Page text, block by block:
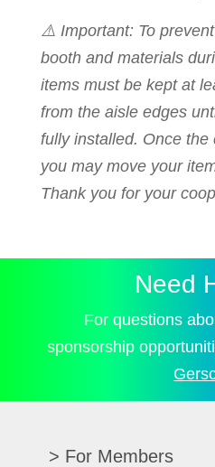
⚠️ Important: To
booth and materials
items must be kept at
from the aisle edges
fully installed. Once the
you may move your
Thank you for your
Need
For questions
sponsorship
For Members